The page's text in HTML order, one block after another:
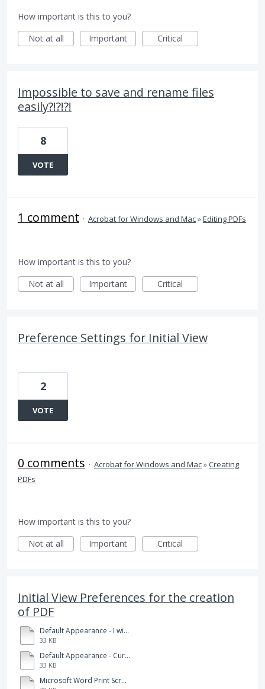
How important is this to you?
Not at all
Important Critical
Impossible to save and rename files
easily?!?!?!
8
VOTE
1 comment · Acrobat for Windows and Mac»Editing PDFs
How important is this to you?
Not at all
Important Critical
Preference Settings for Initial View
2
VOTE
0 comments · Acrobat for Windows and Mac»Creating
PDFs
How important is this to you?
Not at all
Important Critical
Initial View Preferences for the creation
of PDF
Default Appearance - I wish to have.pdf
33 KB
Default Appearance - Current.pdf
33 KB
Microsoft Word Print Screen Appearance.docx